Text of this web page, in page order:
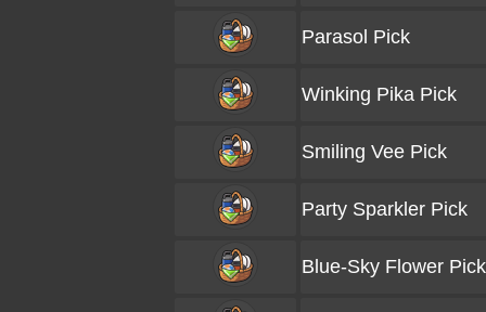
Parasol Pick
Winking Pika Pick
Smiling Vee Pick
Party Sparkler Pick
Blue-Sky Flower Pick